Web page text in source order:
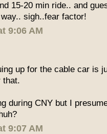
15-20 min ride.. and
sigh..fear factor!
9:06 AM
up for the cable car is
that.
during CNY but I
9:07 AM